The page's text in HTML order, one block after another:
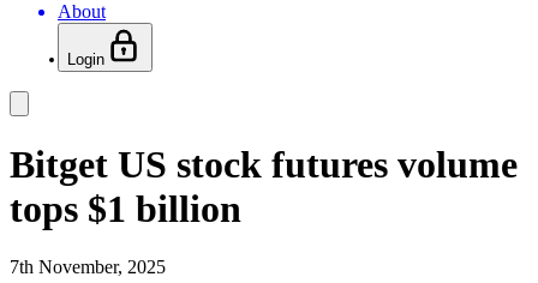
About
Login
Bitget US stock futures volume
tops $1 billion
7th November, 2025